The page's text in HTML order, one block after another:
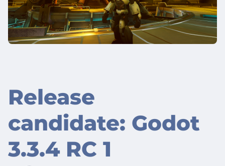
Release
candidate: Godot
3.3.4 RC 1